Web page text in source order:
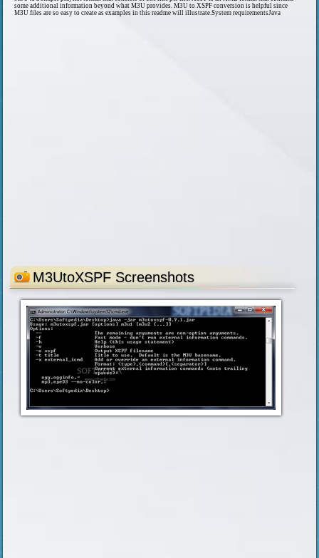
some additional information beyond what M3U provides. M3U to XSPF conversion is helpful since
M3U files are so easy to create as examples in this readme will illustrate.System requirementsJava
M3UtoXSPF Screenshots